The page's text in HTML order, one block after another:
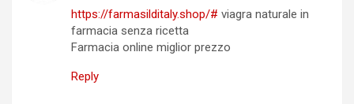
https://farmasilditaly.shop/# viagra naturale in
farmacia senza ricetta
Farmacia online miglior prezzo
Reply